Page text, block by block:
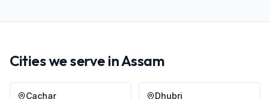
Cities we serve inAssam
Cachar Dhubri